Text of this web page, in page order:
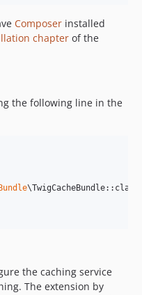
Composer installed
chapter of the
the following line in the
the caching service
The extension by